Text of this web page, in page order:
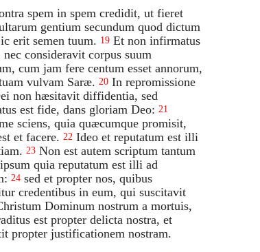
spem in spem credidit, ut fieret
gentium secundum quod dictum
erit semen tuum. 19 Et non infirmatus
nec consideravit corpus suum
cum jam fere centum esset annorum,
vulvam Saræ. 20 In repromissione
non hæsitavit diffidentia, sed
est fide, dans gloriam Deo: 21
sciens, quia quæcumque promisit,
et facere. 22 Ideo et reputatum est illi
23 Non est autem scriptum tantum
quia reputatum est illi ad
24 sed et propter nos, quibus
credentibus in eum, qui suscitavit
Dominum nostrum a mortuis,
est propter delicta nostra, et
propter justificationem nostram.